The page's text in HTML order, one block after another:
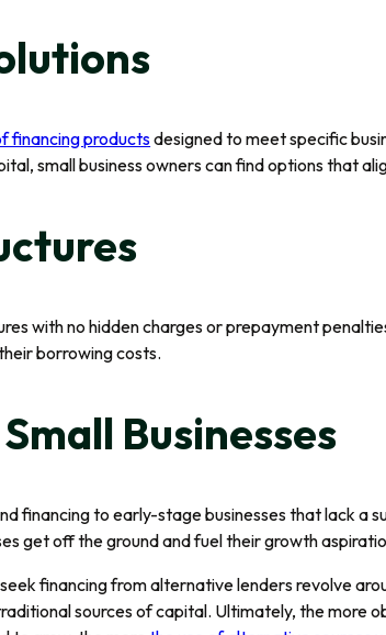
financing productsdesigned to meet specific
small business owners can find options that
with no hidden charges or prepayment
borrowing costs.
Businesses
financing to early-stage businesses that lack a
get off the ground and fuel their growth
financing from alternative lenders revolve
sources of capital. Ultimately, the more